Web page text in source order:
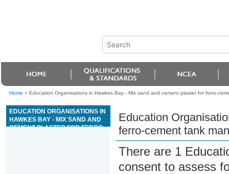
Home > Education Organisations in Hawkes Bay - Mix sand and cement plaster for ferro-
EDUCATION ORGANISATIONS IN
HAWKES BAY - MIX SAND AND
CEMENT PLASTER FOR FERRO-
Education
ferro-cement tank
There are 1
consent to assess